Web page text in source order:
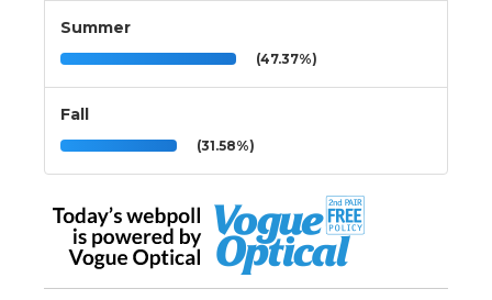
Summer
(47.37%)
Fall
(31.58%)